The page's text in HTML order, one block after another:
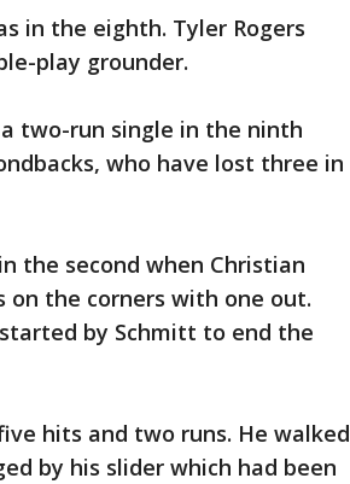
in the eighth. Tyler Rogers
play grounder.
two-run single in the ninth
who have lost three in
the second when Christian
on the corners with one out.
by Schmitt to end the
hits and two runs. He walked
by his slider which had been